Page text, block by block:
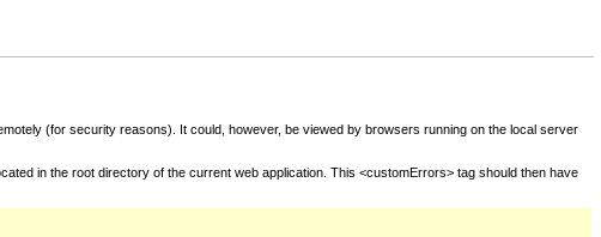
(for security reasons). It could, however, be viewed by browsers running on the local server
in the root directory of the current web application. This <customErrors> tag should then have